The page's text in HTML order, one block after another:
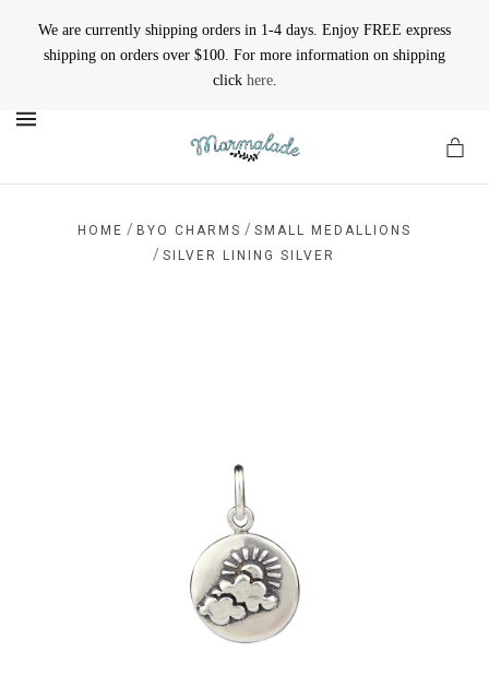
We are currently shipping orders in 1-4 days. Enjoy FREE express
shipping on orders over $100. For more information on shipping
click here.
HOME / BYO CHARMS / SMALL MEDALLIONS
/ SILVER LINING SILVER